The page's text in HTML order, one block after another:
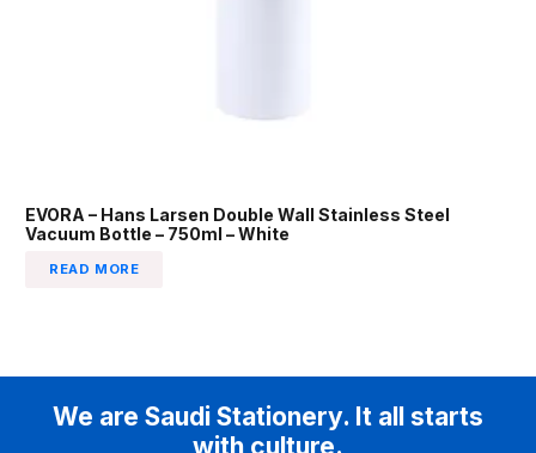
EVORA – Hans Larsen Double Wall Stainless Steel
Vacuum Bottle – 750ml – White
READ MORE
We are Saudi Stationery. It all starts
with culture.